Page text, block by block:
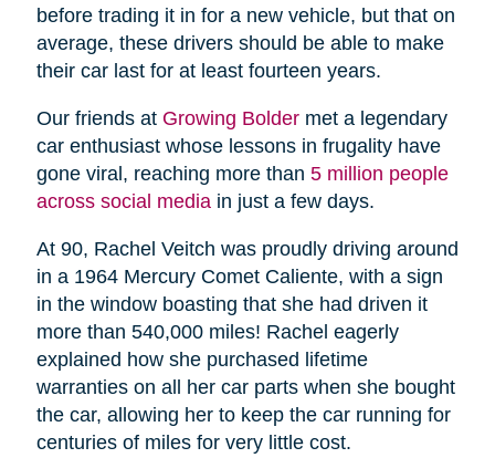
before trading it in for a new vehicle, but that on
average, these drivers should be able to make
their car last for at least fourteen years.
Our friends at Growing Boldermet a legendary
car enthusiast whose lessons in frugality have
gone viral, reaching more than 5 million people
across social mediain just a few days.
At 90, Rachel Veitch was proudly driving around
in a 1964 Mercury Comet Caliente, with a sign
in the window boasting that she had driven it
more than 540,000 miles! Rachel eagerly
explained how she purchased lifetime
warranties on all her car parts when she bought
the car, allowing her to keep the car running for
centuries of miles for very little cost.